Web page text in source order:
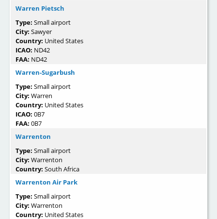
Warren Pietsch
Type: Small airport
City: Sawyer
Country: United States
ICAO: ND42
FAA: ND42
Warren-Sugarbush
Type: Small airport
City: Warren
Country: United States
ICAO: 0B7
FAA: 0B7
Warrenton
Type: Small airport
City: Warrenton
Country: South Africa
Warrenton Air Park
Type: Small airport
City: Warrenton
Country: United States